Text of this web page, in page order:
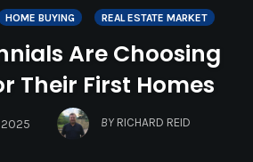
HOME BUYING REAL ESTATE MARKET
Are Choosing
Their First Homes
2025 BY RICHARD REID